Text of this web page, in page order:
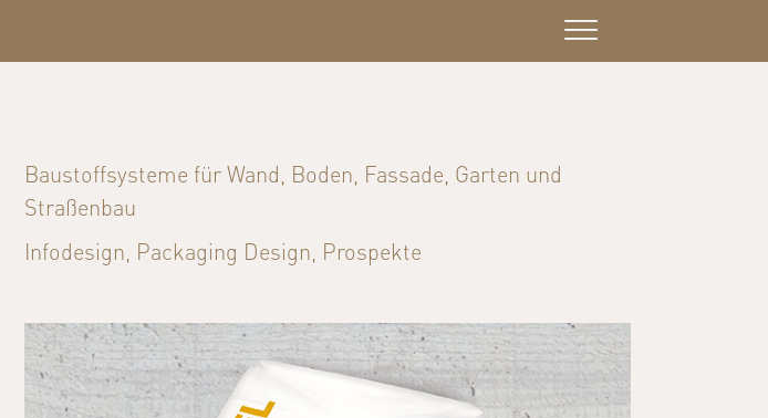
Baustoffsysteme für Wand, Boden, Fassade, Garten und
Straßenbau
Infodesign, Packaging Design, Prospekte